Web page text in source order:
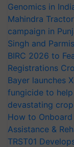
Genomics in
Mahindra
campaign in
Singh and
BIRC 2026 to
Registrations
Bayer launches
fungicide to
devastating
How to
Assistance &
TRST01